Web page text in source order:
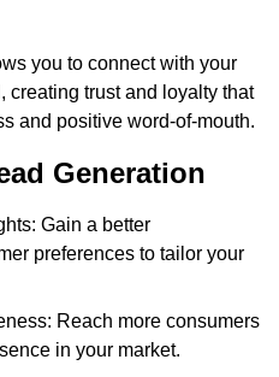
you to connect with your
trust and loyalty that
and positive word-of-mouth.
Generation
Gain a better
preferences to tailor your
Reach more consumers
in your market.